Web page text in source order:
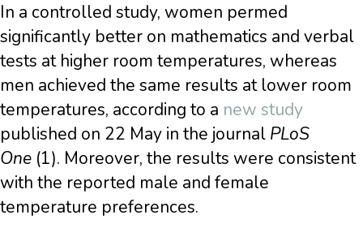
In a controlled study, women permed
significantly better on mathematics and verbal
tests at higher room temperatures, whereas
men achieved the same results at lower room
temperatures, according to a new study
published on 22 May in the journal PLoS
One (1). Moreover, the results were consistent
with the reported male and female
temperature preferences.